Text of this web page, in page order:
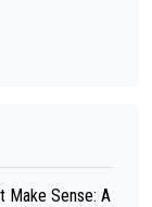
Make Sense: A